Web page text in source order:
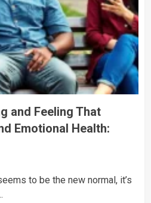
and Feeling That
Emotional Health:
to be the new normal, it’s